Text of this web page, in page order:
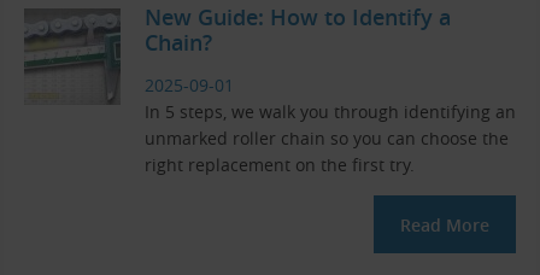
New Guide: How to Identify a
Chain?
2025-09-01
In 5 steps, we walk you through identifying an
unmarked roller chain so you can choose the
right replacement on the first try.
Read More